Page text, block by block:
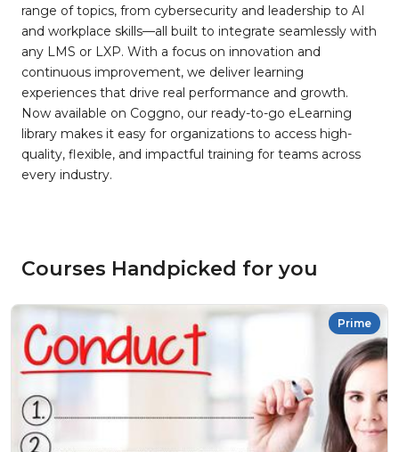
range of topics, from cybersecurity and leadership to AI
and workplace skills—all built to integrate seamlessly with
any LMS or LXP. With a focus on innovation and
continuous improvement, we deliver learning
experiences that drive real performance and growth.
Now available on Coggno, our ready-to-go eLearning
library makes it easy for organizations to access high-
quality, flexible, and impactful training for teams across
every industry.
Courses Handpicked for you
Prime